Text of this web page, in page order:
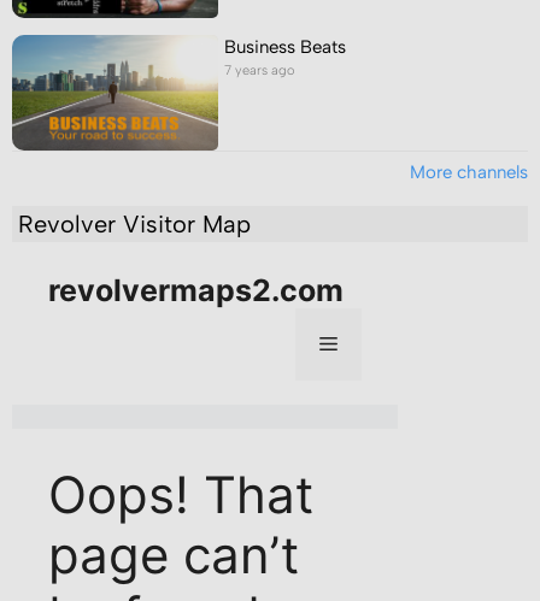
Business Beats
7 years ago
More channels
Revolver Visitor Map